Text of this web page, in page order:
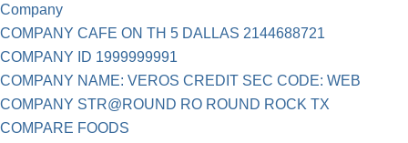
Company
COMPANY CAFE ON TH 5 DALLAS 2144688721
COMPANY ID 1999999991
COMPANY NAME: VEROS CREDIT SEC CODE: WEB
COMPANY STR@ROUND RO ROUND ROCK TX
COMPARE FOODS